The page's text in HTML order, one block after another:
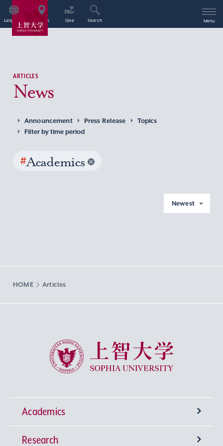
Language Access Give Search Menu
ARTICLES
News
Announcement Press Release
Topics
Filter by time period
#Academics
Newest
HOME Articles
Sophia University
Academics
Undergraduate Programs
Research